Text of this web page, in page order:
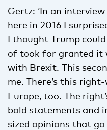
Gertz: ‘In an
here in 2016 I
I thought Trump
of took for granted it
with Brexit. This
me. There’s this
Europe, too. The
bold statements and
sized opinions that